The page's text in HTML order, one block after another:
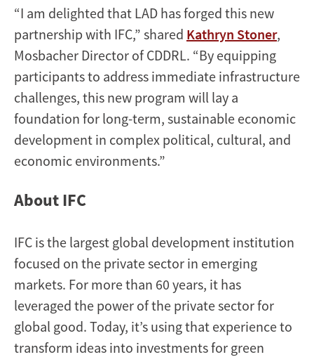
“I am delighted that LAD has forged this new
partnership with IFC,” shared Kathryn Stoner,
Mosbacher Director of CDDRL. “By equipping
participants to address immediate infrastructure
challenges, this new program will lay a
foundation for long-term, sustainable economic
development in complex political, cultural, and
economic environments.”
About IFC
IFC is the largest global development institution
focused on the private sector in emerging
markets. For more than 60 years, it has
leveraged the power of the private sector for
global good. Today, it’s using that experience to
transform ideas into investments for green